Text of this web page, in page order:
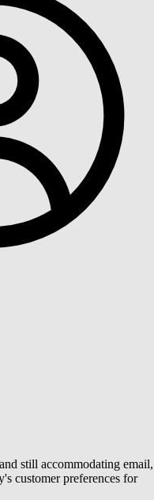
still accommodating email,
customer preferences for